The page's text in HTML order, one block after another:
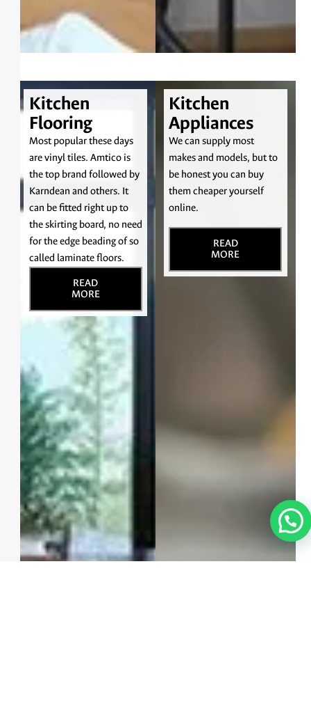
Kitchen
Flooring
Most popular these days
are vinyl tiles. Amtico is
the top brand followed by
Karndean and others. It
can be fitted right up to
the skirting board, no need
for the edge beading of so
called laminate floors.
READ
MORE
Kitchen
Appliances
We can supply most
makes and models, but to
be honest you can buy
them cheaper yourself
online.
READ
MORE